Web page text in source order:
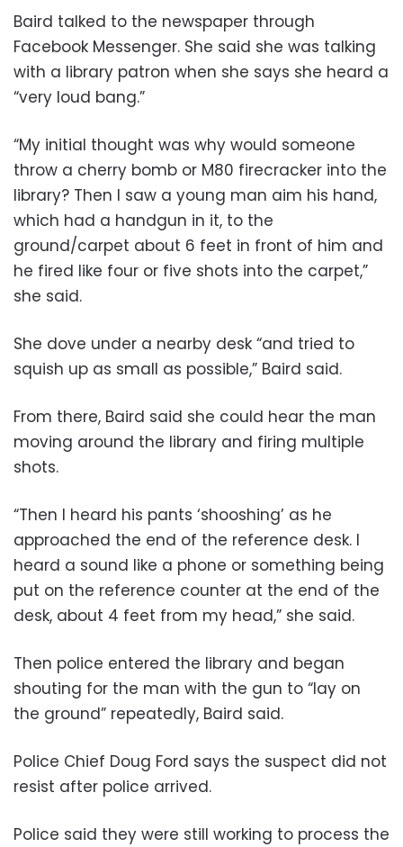
Baird talked to the newspaper through
Facebook Messenger. She said she was talking
with a library patron when she says she heard a
“very loud bang.”
“My initial thought was why would someone
throw a cherry bomb or M80 firecracker into the
library? Then I saw a young man aim his hand,
which had a handgun in it, to the
ground/carpet about 6 feet in front of him and
he fired like four or five shots into the carpet,”
she said.
She dove under a nearby desk “and tried to
squish up as small as possible,” Baird said.
From there, Baird said she could hear the man
moving around the library and firing multiple
shots.
“Then I heard his pants ‘shooshing’ as he
approached the end of the reference desk. I
heard a sound like a phone or something being
put on the reference counter at the end of the
desk, about 4 feet from my head,” she said.
Then police entered the library and began
shouting for the man with the gun to “lay on
the ground” repeatedly, Baird said.
Police Chief Doug Ford says the suspect did not
resist after police arrived.
Police said they were still working to process the